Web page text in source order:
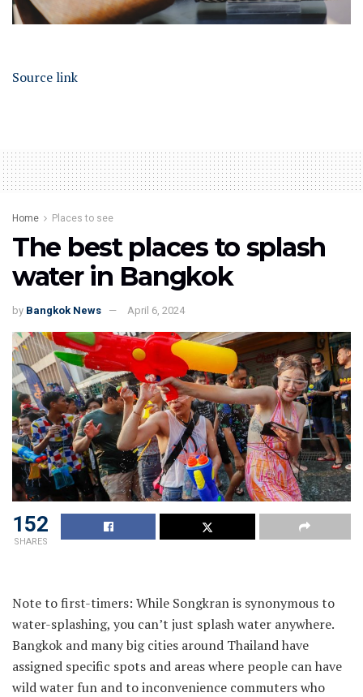
Source link
Home Places to see
The best places to splash
water in Bangkok
by Bangkok News April 6, 2024
152
SHARES
Note to first-timers: While Songkran is synonymous to
water-splashing, you can’t just splash water anywhere.
Bangkok and many big cities around Thailand have
assigned specific spots and areas where people can have
wild water fun and to inconvenience commuters who